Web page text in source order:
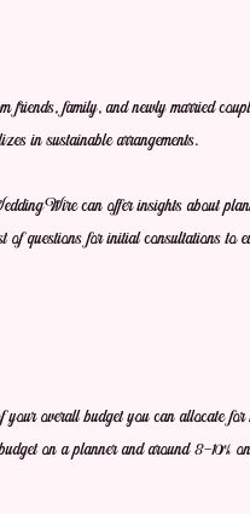
friends, family, and newly married
in sustainable arrangements.
can offer insights about
questions for initial consultations to
overall budget you can allocate
on a planner and around 8-10%